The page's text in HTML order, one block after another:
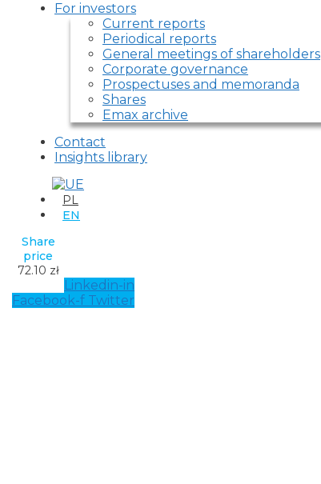
For investors
Current reports
Periodical reports
General meetings of shareholders
Corporate governance
Prospectuses and memoranda
Shares
Emax archive
Contact
Insights library
PL
EN
Share
price
72.10 zł
Linkedin-in
Facebook-f Twitter